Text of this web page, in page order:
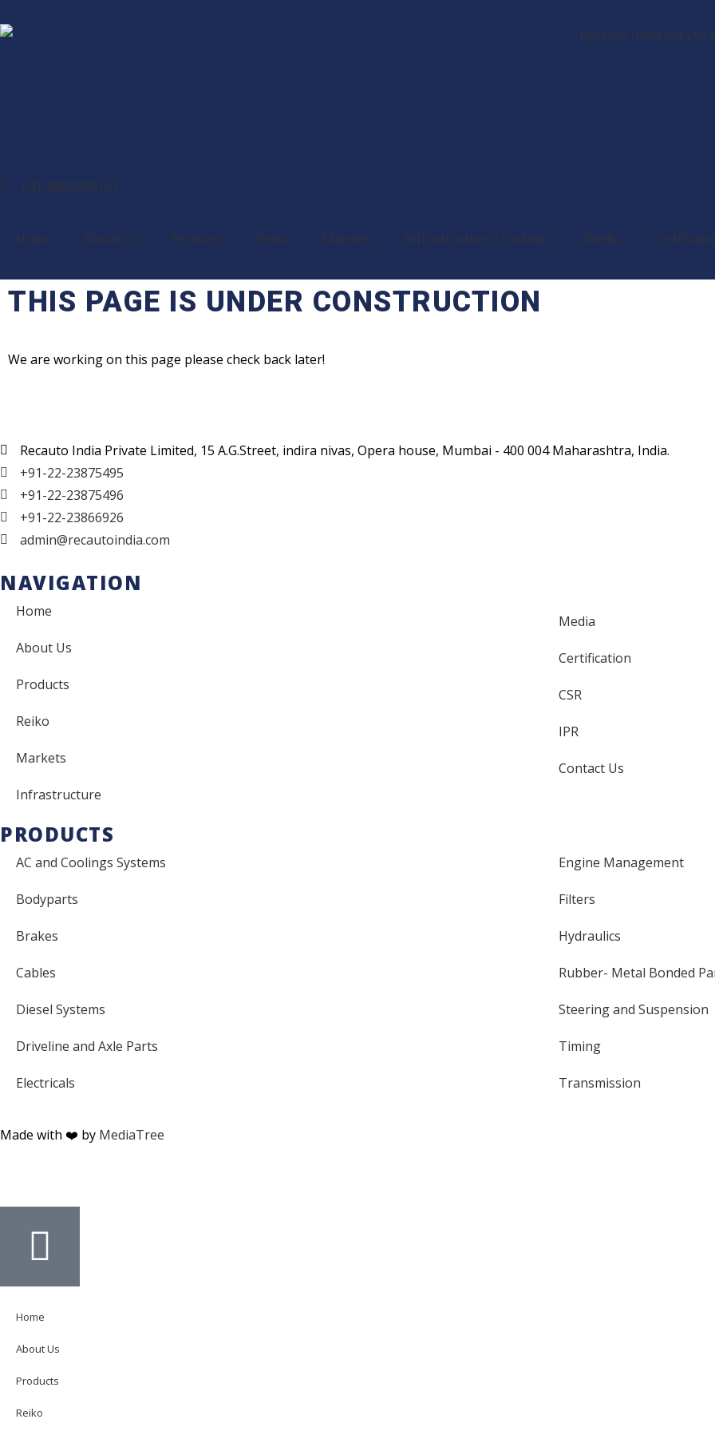
+91-8850785121
Home About Us Products Reiko Markets Infrastructure / Facilities Media
THIS PAGE IS UNDER CONSTRUCTION
We are working on this page please check back later!
Recauto India Private Limited, 15 A.G.Street, indira nivas, Opera house, Mumbai - 400 004 Maharashtra, India.
+91-22-23875495
+91-22-23875496
+91-22-23866926
admin@recautoindia.com
NAVIGATION
Home
About Us
Products
Reiko
Markets
Infrastructure
Media
Certification
CSR
IPR
Contact Us
PRODUCTS
AC and Coolings Systems
Bodyparts
Brakes
Cables
Diesel Systems
Driveline and Axle Parts
Electricals
Engine Management
Filters
Hydraulics
Rubber- Metal Bonded
Steering and Suspension
Timing
Transmission
Made with ❤️ by MediaTree
Home
About Us
Products
Reiko